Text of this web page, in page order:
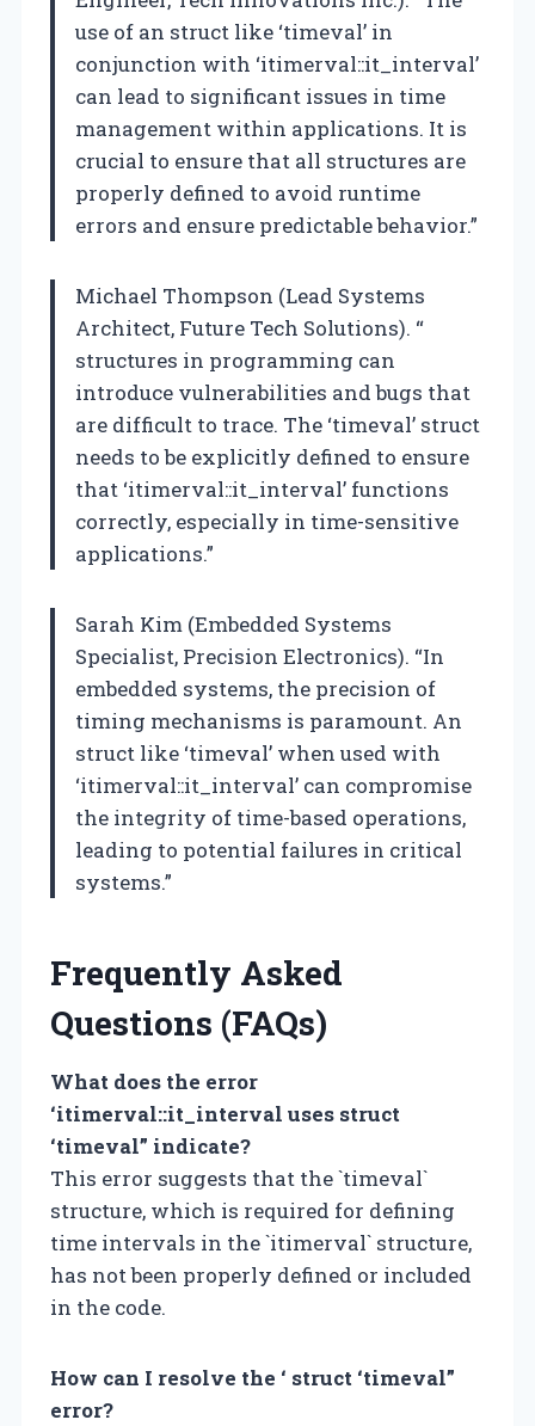
use of an struct like ‘timeval’ in
conjunction with ‘itimerval::it_interval’
can lead to significant issues in time
management within applications. It is
crucial to ensure that all structures are
properly defined to avoid runtime
errors and ensure predictable behavior.”
Michael Thompson (Lead Systems
Architect, Future Tech Solutions). “
structures in programming can
introduce vulnerabilities and bugs that
are difficult to trace. The ‘timeval’ struct
needs to be explicitly defined to ensure
that ‘itimerval::it_interval’ functions
correctly, especially in time-sensitive
applications.”
Sarah Kim (Embedded Systems
Specialist, Precision Electronics). “In
embedded systems, the precision of
timing mechanisms is paramount. An
struct like ‘timeval’ when used with
‘itimerval::it_interval’ can compromise
the integrity of time-based operations,
leading to potential failures in critical
systems.”
Frequently Asked
Questions (FAQs)
What does the error
‘itimerval::it_interval uses struct
‘timeval” indicate?
This error suggests that the `timeval`
structure, which is required for defining
time intervals in the `itimerval` structure,
has not been properly defined or included
in the code.
How can I resolve the ‘ struct ‘timeval”
error?